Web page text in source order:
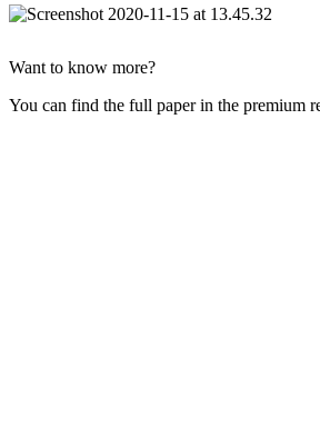
Want to know more?
You can find the full paper in the premium